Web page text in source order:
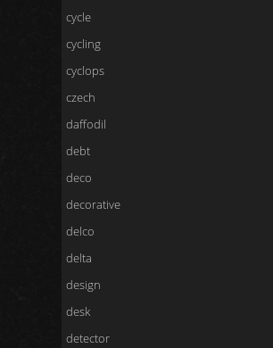
cycle
cycling
cyclops
czech
daffodil
debt
deco
decorative
delco
delta
design
desk
detector